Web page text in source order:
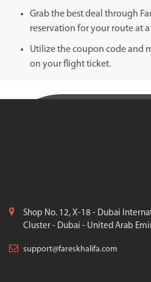
Grab the best deal through
reservation for your route at
Utilize the coupon code and
on your flight ticket.
Shop No. 12, X-18 - Dubai
Cluster - Dubai - United Arab
support@fareskhalifa.com